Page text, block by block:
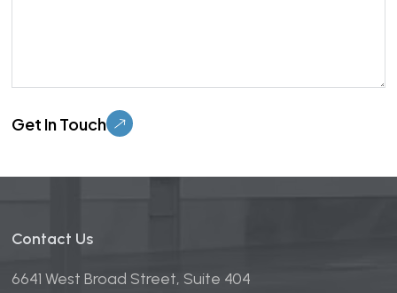
Contact Us
6641 West Broad Street, Suite 404